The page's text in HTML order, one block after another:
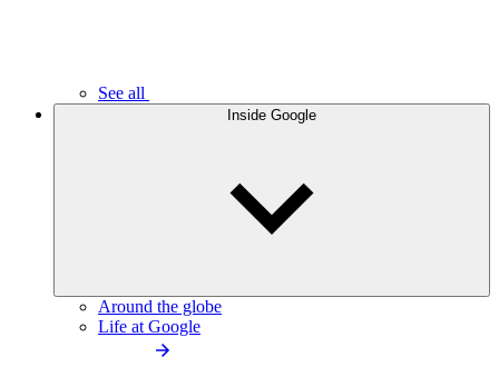
See all
Inside Google
Around the globe
Life at Google